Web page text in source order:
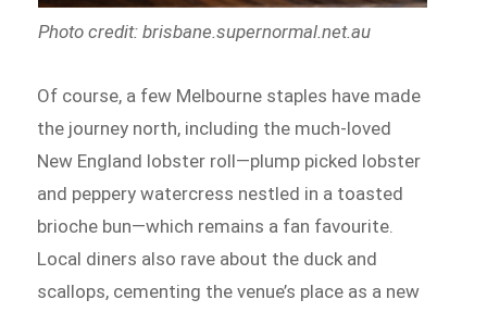
Photo credit: brisbane.supernormal.net.au
Of course, a few Melbourne staples have made
the journey north, including the much-loved
New England lobster roll—plump picked lobster
and peppery watercress nestled in a toasted
brioche bun—which remains a fan favourite.
Local diners also rave about the duck and
scallops, cementing the venue’s place as a new